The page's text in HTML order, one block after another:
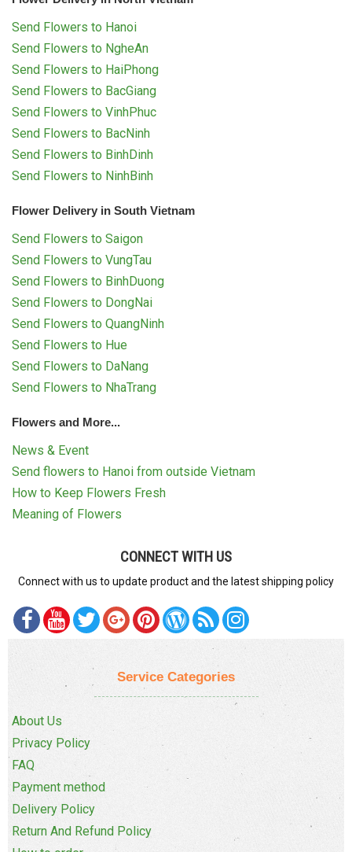
Send Flowers to Hanoi
Send Flowers to NgheAn
Send Flowers to HaiPhong
Send Flowers to BacGiang
Send Flowers to VinhPhuc
Send Flowers to BacNinh
Send Flowers to BinhDinh
Send Flowers to NinhBinh
Flower Delivery in South Vietnam
Send Flowers to Saigon
Send Flowers to VungTau
Send Flowers to BinhDuong
Send Flowers to DongNai
Send Flowers to QuangNinh
Send Flowers to Hue
Send Flowers to DaNang
Send Flowers to NhaTrang
Flowers and More...
News & Event
Send flowers to Hanoi from outside Vietnam
How to Keep Flowers Fresh
Meaning of Flowers
CONNECT WITH US
Connect with us to update product and the latest shipping policy
Service Categories
About Us
Privacy Policy
FAQ
Payment method
Delivery Policy
Return And Refund Policy